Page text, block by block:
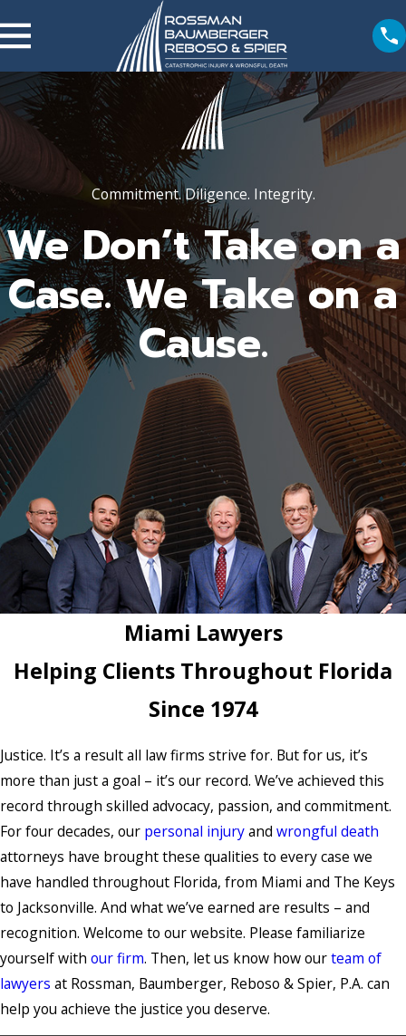
Commitment. Diligence. Integrity.
We Don’t Take on a
Case. We Take on a
Cause.
Miami Lawyers
Helping Clients Throughout Florida
Since 1974
Justice. It’s a result all law firms strive for. But for us, it’s
more than just a goal – it’s our record. We’ve achieved this
record through skilled advocacy, passion, and commitment.
For four decades, our personal injuryand wrongful death
attorneys have brought these qualities to every case we
have handled throughout Florida, from Miami and The Keys
to Jacksonville. And what we’ve earned are results – and
recognition. Welcome to our website. Please familiarize
yourself with our firm. Then, let us know how ourteam of
lawyers at Rossman, Baumberger, Reboso & Spier, P.A. can
help you achieve the justice you deserve.